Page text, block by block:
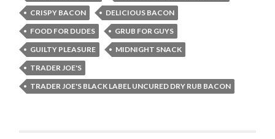
CRISPY BACON
DELICIOUS BACON
FOOD FOR DUDES
GRUB FOR GUYS
GUILTY PLEASURE
MIDNIGHT SNACK
TRADER JOE'S
TRADER JOE'S BLACK LABEL UNCURED DRY RUB BACON